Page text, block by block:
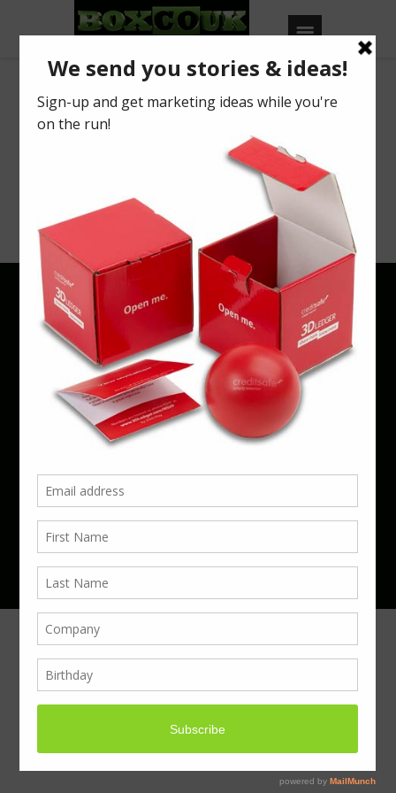
Archives
Your search returned no results. Please try
a different keyword or browse using
Phone 01923 220055 | Email
business@boxcouk.com
© Boxcouk. All rights reserved.
BoxcoUK Limited - Company Number 09914284.
Hosted By ACS